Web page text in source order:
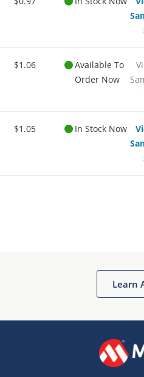
$1.06
Available To
Order Now
$1.05 In Stock Now
Learn